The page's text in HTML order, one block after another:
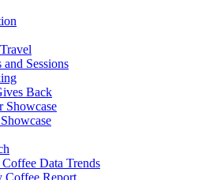
and Sessions
Back
Showcase
Data Trends
Coffee Report